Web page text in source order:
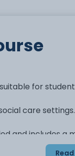
for
care
and includes a